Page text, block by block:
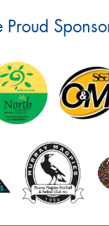
Proud